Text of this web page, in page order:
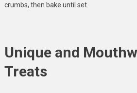
crumbs, then bake until set.
Unique and
Treats